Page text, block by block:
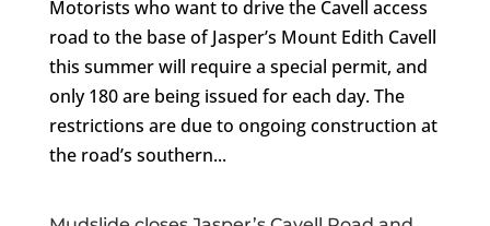
Motorists who want to drive the Cavell access
road to the base of Jasper’s Mount Edith Cavell
this summer will require a special permit, and
only 180 are being issued for each day. The
restrictions are due to ongoing construction at
the road’s southern...